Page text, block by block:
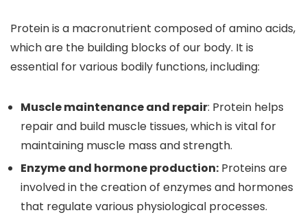
Protein is a macronutrient composed of amino acids,
which are the building blocks of our body. It is
essential for various bodily functions, including:
Muscle maintenance and repair: Protein helps
repair and build muscle tissues, which is vital for
maintaining muscle mass and strength.
Enzyme and hormone production: Proteins are
involved in the creation of enzymes and hormones
that regulate various physiological processes.